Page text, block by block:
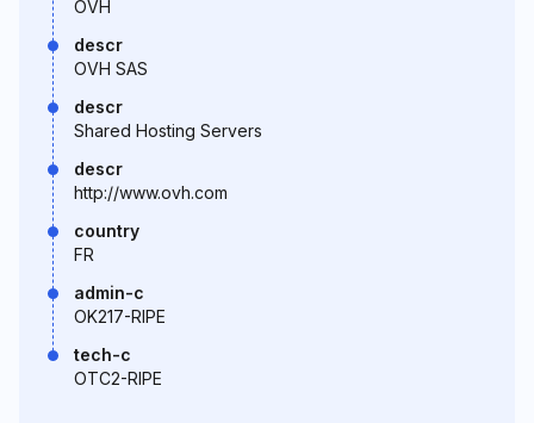
OVH
descr
OVH SAS
descr
Shared Hosting Servers
descr
http://www.ovh.com
country
FR
admin-c
OK217-RIPE
tech-c
OTC2-RIPE